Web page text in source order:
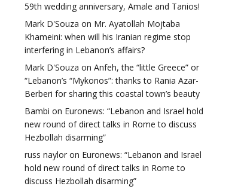
59th wedding anniversary, Amale and Tanios!
Mark D'Souza on Mr. Ayatollah Mojtaba
Khameini: when will his Iranian regime stop
interfering in Lebanon’s affairs?
Mark D'Souza on Anfeh, the “little Greece” or
“Lebanon’s “Mykonos”: thanks to Rania Azar-
Berberi for sharing this coastal town’s beauty
Bambi on Euronews: “Lebanon and Israel hold
new round of direct talks in Rome to discuss
Hezbollah disarming”
russ naylor on Euronews: “Lebanon and Israel
hold new round of direct talks in Rome to
discuss Hezbollah disarming”